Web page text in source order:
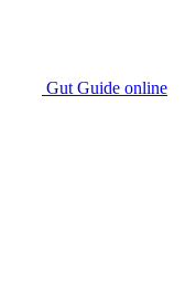
Gut Guide online